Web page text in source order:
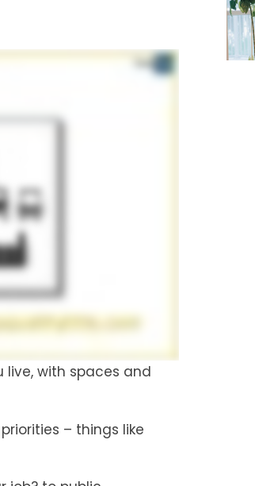
live, with spaces and
– things like